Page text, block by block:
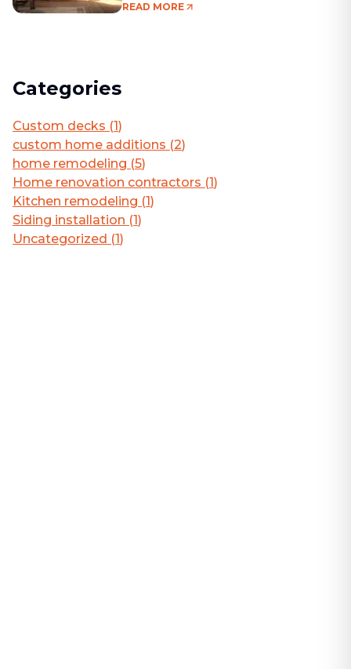
READ MORE
Categories
Custom decks (1)
custom home additions (2)
home remodeling (5)
Home renovation contractors (1)
Kitchen remodeling (1)
Siding installation (1)
Uncategorized (1)